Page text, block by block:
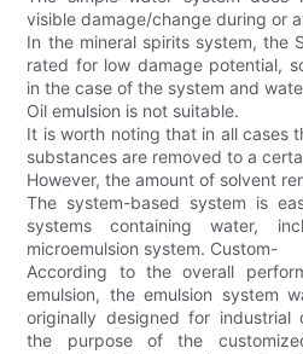
visible damage/change during or
In the mineral spirits system, the
rated for low damage potential,
in the case of the system and
Oil emulsion is not suitable.
It is worth noting that in all cases
substances are removed to a
However, the amount of solvent
The system-based system is
systems containing water,
microemulsion system. Custom-
According to the overall
emulsion, the emulsion system
originally designed for industrial
the purpose of the